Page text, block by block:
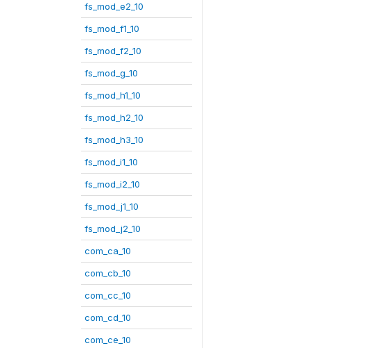
fs_mod_e2_10
fs_mod_f1_10
fs_mod_f2_10
fs_mod_g_10
fs_mod_h1_10
fs_mod_h2_10
fs_mod_h3_10
fs_mod_i1_10
fs_mod_i2_10
fs_mod_j1_10
fs_mod_j2_10
com_ca_10
com_cb_10
com_cc_10
com_cd_10
com_ce_10